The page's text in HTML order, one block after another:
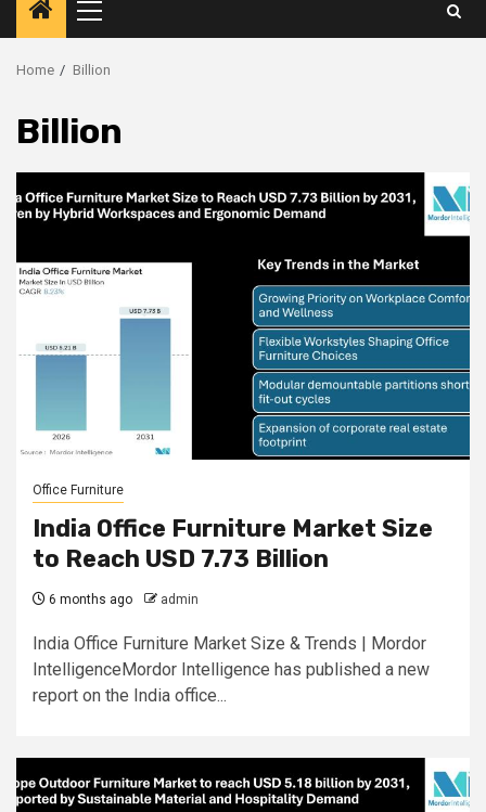
Primary
Menu
Home Billion
Billion
Office Furniture
India Office Furniture Market Size
to Reach USD 7.73 Billion
6 months ago admin
India Office Furniture Market Size & Trends | Mordor
IntelligenceMordor Intelligence has published a new
report on the India office...